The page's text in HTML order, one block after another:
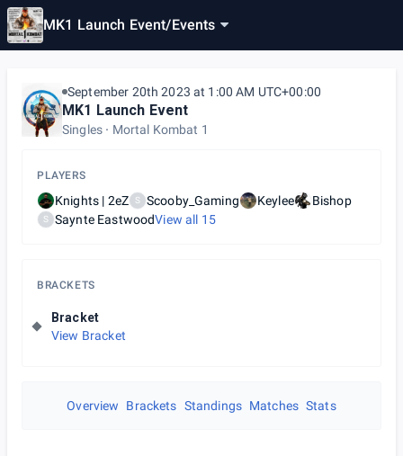
MK1 Launch Event/Events
September 20th 2023 at 1:00 AM UTC+00:00
MK1 Launch Event
Singles Mortal Kombat 1
PLAYERS
Knights | 2eZ S Scooby_Gaming Keylee Bishop
S Saynte EastwoodView all 15
BRACKETS
Bracket
View Bracket
Overview Brackets Standings Matches Stats